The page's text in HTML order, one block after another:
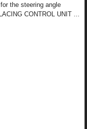
the steering angle
CONTROL UNIT ...